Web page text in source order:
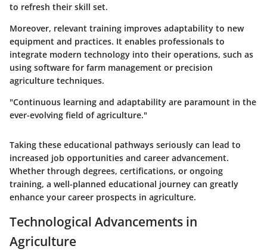
to refresh their skill set.
Moreover, relevant training improves adaptability to new
equipment and practices. It enables professionals to
integrate modern technology into their operations, such as
using software for farm management or precision
agriculture techniques.
"Continuous learning and adaptability are paramount in the
ever-evolving field of agriculture."
Taking these educational pathways seriously can lead to
increased job opportunities and career advancement.
Whether through degrees, certifications, or ongoing
training, a well-planned educational journey can greatly
enhance your career prospects in agriculture.
Technological Advancements in
Agriculture